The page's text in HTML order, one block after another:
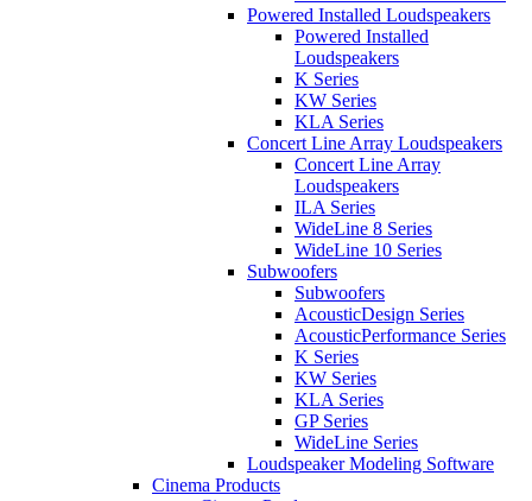
Powered Installed Loudspeakers
Powered Installed
Loudspeakers
K Series
KW Series
KLA Series
Concert Line Array Loudspeakers
Concert Line Array
Loudspeakers
ILA Series
WideLine 8 Series
WideLine 10 Series
Subwoofers
Subwoofers
AcousticDesign Series
AcousticPerformance Series
K Series
KW Series
KLA Series
GP Series
WideLine Series
Loudspeaker Modeling Software
Cinema Products